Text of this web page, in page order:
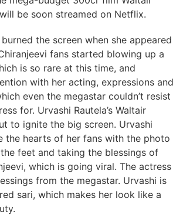
be soon streamed on Netflix.
the screen when she appeared
fans started blowing up a
is so rare at this time, and
with her acting, expressions and
even the megastar couldn’t resist
for. Urvashi Rautela’s Waltair
to ignite the big screen. Urvashi
the hearts of her fans with the photo
feet and taking the blessings of
which is going viral. The actress
from the megastar. Urvashi is
sari, which makes her look like a